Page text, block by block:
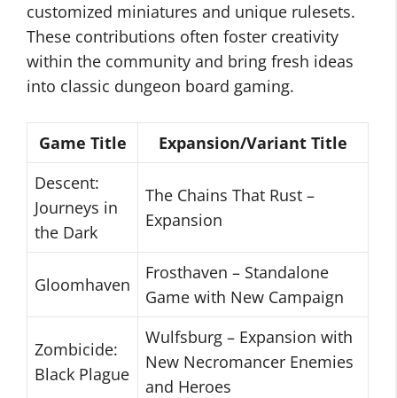
customized miniatures and unique rulesets.
These contributions often foster creativity
within the community and bring fresh ideas
into classic dungeon board gaming.
Game Title
Expansion/Variant Title
Descent:
Journeys in
the Dark
The Chains That Rust –
Expansion
Gloomhaven
Frosthaven – Standalone
Game with New Campaign
Zombicide:
Black Plague
Wulfsburg – Expansion with
New Necromancer Enemies
and Heroes